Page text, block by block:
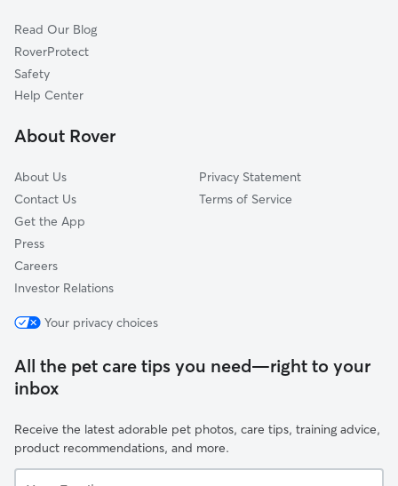
Dice, PA
New Berlin, PA
Linntown, PA
College Park, PA
Read Our Blog
RoverProtect
Safety
Help Center
About Rover
About Us
Contact Us
Get the App
Press
Careers
Investor Relations
Privacy Statement
Terms of Service
Your privacy choices
All the pet care tips you need—right to your
inbox
Receive the latest adorable pet photos, care tips, training advice,
product recommendations, and more.